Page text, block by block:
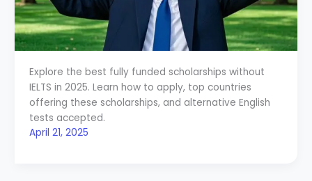
Explore the best fully funded scholarships without
IELTS in 2025. Learn how to apply, top countries
offering these scholarships, and alternative English
tests accepted.
April 21, 2025